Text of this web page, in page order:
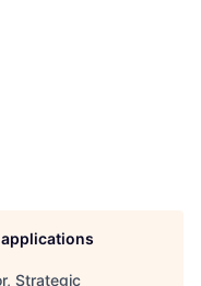
Strategic